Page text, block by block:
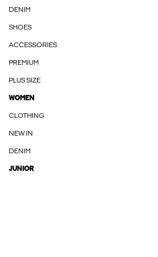
DENIM
SHOES
ACCESSORIES
PREMIUM
PLUS SIZE
WOMEN
CLOTHING
NEW IN
DENIM
JUNIOR